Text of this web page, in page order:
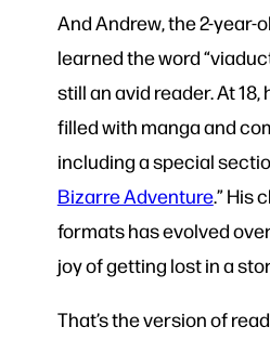
And Andrew, the 2-year-
learned the word
still an avid reader. At
filled with manga and
including a special
Bizarre Adventure.” His
formats has evolved
joy of getting lost in a
That’s the version of